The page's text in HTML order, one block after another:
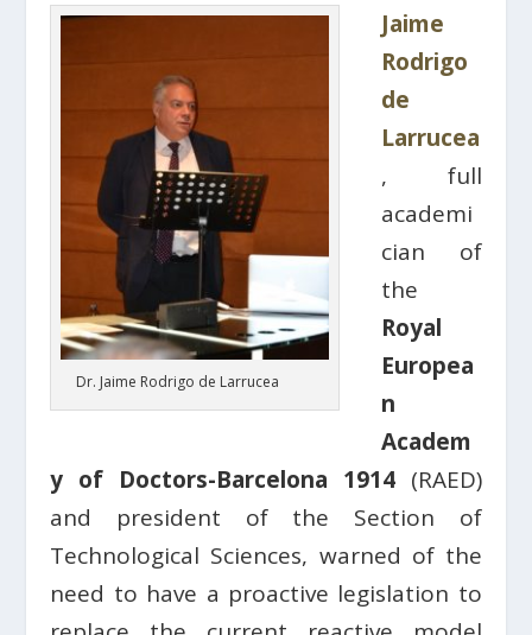
Dr. Jaime Rodrigo de Larrucea
Jaime
Rodrigo
de
Larrucea
, full
academi
cian of
the
Royal
Europea
n
Academ
y of Doctors-Barcelona 1914(RAED)
and president of the Section of
Technological Sciences, warned of the
need to have a proactive legislation to